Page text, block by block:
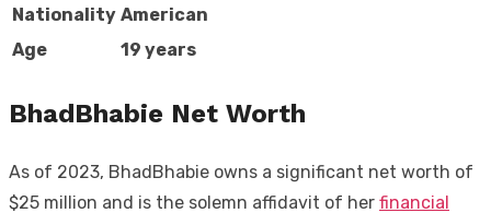
Nationality American
Age
19 years
BhadBhabie Net Worth
As of 2023, BhadBhabie owns a significant net worth of
$25 million and is the solemn affidavit of her financial